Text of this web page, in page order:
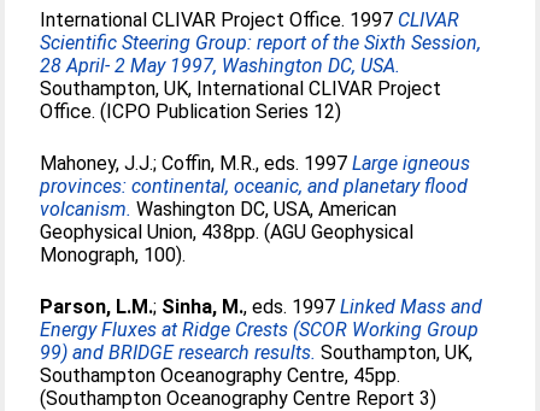
International CLIVAR Project Office. 1997 CLIVAR
Scientific Steering Group: report of the Sixth Session,
28 April- 2 May 1997, Washington DC, USA.
Southampton, UK, International CLIVAR Project
Office. (ICPO Publication Series 12)
Mahoney, J.J.;Coffin, M.R., eds. 1997Large igneous
provinces: continental, oceanic, and planetary flood
volcanism. Washington DC, USA, American
Geophysical Union, 438pp. (AGU Geophysical
Monograph, 100).
Parson, L.M.; Sinha, M., eds. 1997Linked Mass and
Energy Fluxes at Ridge Crests (SCOR Working Group
99) and BRIDGE research results. Southampton, UK,
Southampton Oceanography Centre, 45pp.
(Southampton Oceanography Centre Report 3)